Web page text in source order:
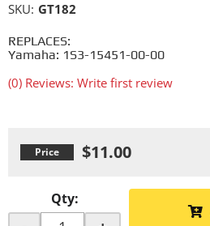
REPLACES:
Yamaha: 1S3-15451-00-00
(0) Reviews: Write first review
SKU: GT182
$11.00
Qty: